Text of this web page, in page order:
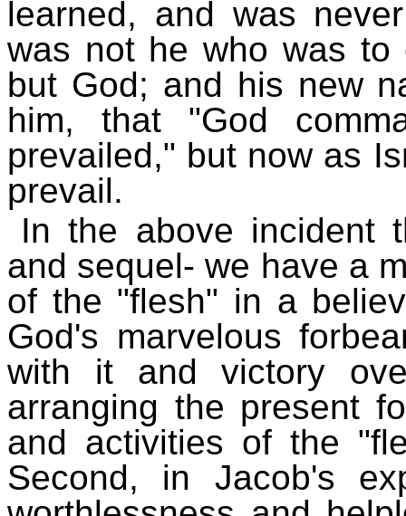
learned, and was
was not he who was to
but God; and his new
him, that "God
prevailed," but now as
prevail.
In the above incident
and sequel- we have a
of the "flesh" in a
God's marvelous
with it and victory
arranging the present
and activities of the
Second, in Jacob's